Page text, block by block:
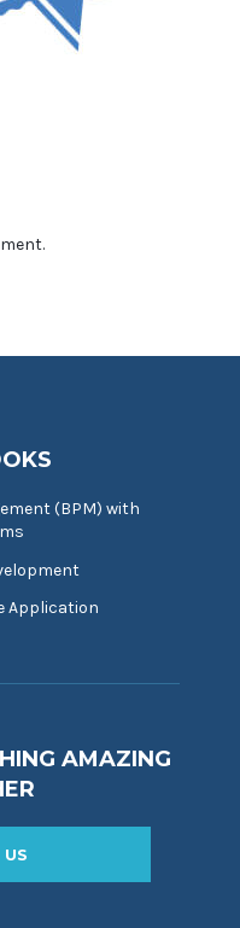
(BPM) with
Application
AMAZING